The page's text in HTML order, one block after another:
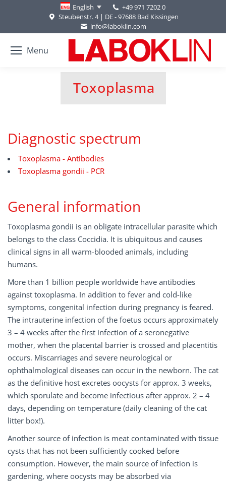
English
+49 971 7202 0
Steubenstr. 4 | DE - 97688 Bad Kissingen
info@laboklin.com
Menu
Toxoplasma
You are here:
Diagnostic spectrum
Toxoplasma - Antibodies
Toxoplasma gondii - PCR
General information
Toxoplasma gondii is an obligate intracellular parasite which
belongs to the class Coccidia. It is ubiquitous and causes
clinical signs in all warm-blooded animals, including
humans.
More than 1 billion people worldwide have antibodies
against toxoplasma. In addition to fever and cold-like
symptoms, congenital infection during pregnancy is feared.
The intrauterine infection of the foetus occurs approximately
3 – 4 weeks after the first infection of a seronegative
mother, when the placental barrier is crossed and placentitis
occurs. Miscarriages and severe neurological or
ophthalmological diseases can occur in the newborn. The cat
as the definitive host excretes oocysts for approx. 3 weeks,
which sporulate and become infectious after approx. 2 – 4
days, depending on temperature (daily cleaning of the cat
litter box!).
Another source of infection is meat contaminated with tissue
cysts that has not been sufficiently cooked before
consumption. However, the main source of infection is
gardening, where oocysts may be absorbed via